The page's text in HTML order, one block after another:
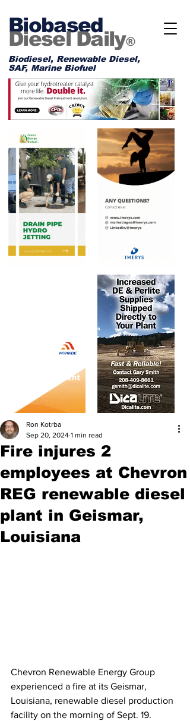
Biobased
Diesel Daily®
Biodiesel, Renewable Diesel,
SAF, Marine Biofuel
Fire injures 2
employees at Chevron
REG renewable diesel
plant in Geismar,
Louisiana
Ron Kotrba
Sep 20, 2024 1 min read
Chevron Renewable Energy Group
experienced a fire at its Geismar,
Louisiana, renewable diesel production
facility on the morning of Sept. 19.